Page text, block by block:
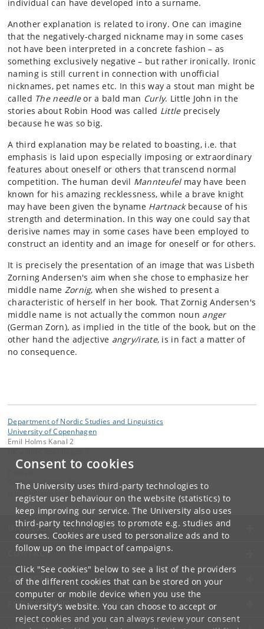
Consent to cookies
The University uses third-party technologies to
register user behaviour on the website (statistics) to
keep improving our service. The University also uses
third-party technologies to promote e.g. studies and
courses. Cookies are used to personalize ads and to
follow up on the impact of campaigns.
Click "See cookies" below to see a list of the providers
of the different cookies that can be stored on your
computer or mobile device when you use the
University's website. You can choose to accept or
reject cookies and you can always review your consent
individual can have developed into a surname.
Another explanation is related to irony. One can imagine
that the negatively-charged nickname may in some cases
not have been interpreted in a concrete fashion – as
something exclusively negative – but rather ironically. Ironic
naming is still current in connection with unofficial
nicknames, pet names etc. In this way a stout man might be
called The needleor a bald man Curly. Little John in the
stories about Robin Hood was called Littleprecisely
because he was so big.
A third explanation may be related to boasting, i.e. that
emphasis is laid upon especially imposing or extraordinary
features about oneself or others that transcend normal
competition. The human devil Mannteufelmay have been
known for his amazing recklessness, while a brave knight
may have been given the byname Hartnackbecause of his
strength and determination. In this way one could say that
derisive names may in some cases have been employed to
construct an identity and an image for oneself or for others.
It is precisely the presentation of an image that was Lisbeth
Zorning Andersen's aim when she chose to emphasize her
middle name Zornig, when she wished to present a
characteristic of herself in her book. That Zornig Andersen's
middle name is not actually the common noun anger
(German Zorn), as implied in the title of the book, but on the
other hand the adjective angry/irate, is in fact a matter of
no consequence.
Department of Nordic Studies and Linguistics
University of Copenhagen
Emil Holms Kanal 2
Sebastian Møller Bak
qlp853
dk
UNIVERSITY OF COPENHAGEN
CONTACT
SERVICES
FOR STUDENTS AND EMPLOYEES